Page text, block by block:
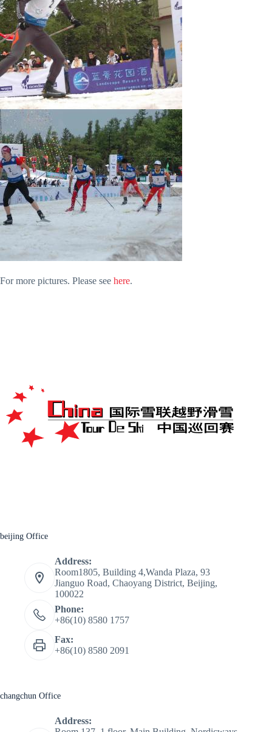
For more pictures. Please see here.
beijing Office
Address:
Room1805, Building 4,Wanda Plaza, 93
Jianguo Road, Chaoyang District, Beijing,
100022
Phone:
+86(10) 8580 1757
Fax:
+86(10) 8580 2091
changchun Office
Address: